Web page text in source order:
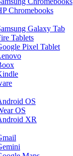
Chromebooks
Galaxy Tab
Tablets
Pixel Tablet
OS
OS
XR